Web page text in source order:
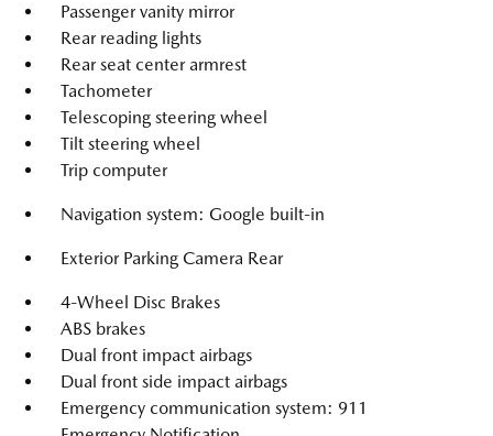
Passenger vanity mirror
Rear reading lights
Rear seat center armrest
Tachometer
Telescoping steering wheel
Tilt steering wheel
Trip computer
Navigation system: Google built-in
Exterior Parking Camera Rear
4-Wheel Disc Brakes
ABS brakes
Dual front impact airbags
Dual front side impact airbags
Emergency communication system: 911